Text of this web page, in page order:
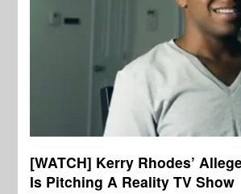
[WATCH] Kerry Rhodes’
Is Pitching A Reality TV Show